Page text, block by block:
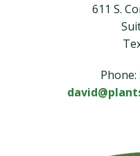
611 S.
Phone: